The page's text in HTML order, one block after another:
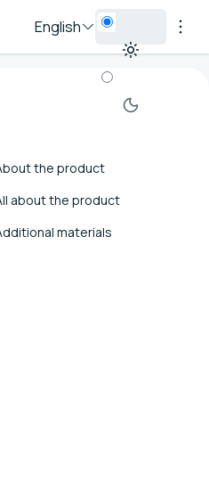
English
the product
about the product
materials